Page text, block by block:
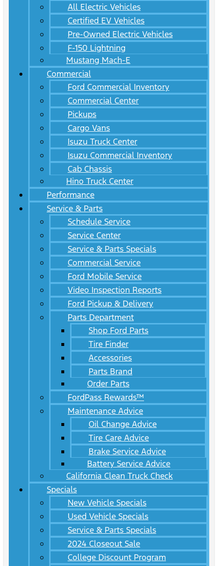
All Electric Vehicles
Certified EV Vehicles
Pre-Owned Electric Vehicles
F-150 Lightning
Mustang Mach-E
Commercial
Ford Commercial Inventory
Commercial Center
Pickups
Cargo Vans
Isuzu Truck Center
Isuzu Commercial Inventory
Cab Chassis
Hino Truck Center
Performance
Service & Parts
Schedule Service
Service Center
Service & Parts Specials
Commercial Service
Ford Mobile Service
Video Inspection Reports
Ford Pickup & Delivery
Parts Department
Shop Ford Parts
Tire Finder
Accessories
Parts Brand
Order Parts
FordPass Rewards™
Maintenance Advice
Oil Change Advice
Tire Care Advice
Brake Service Advice
Battery Service Advice
California Clean Truck Check
Specials
New Vehicle Specials
Used Vehicle Specials
Service & Parts Specials
2024 Closeout Sale
College Discount Program